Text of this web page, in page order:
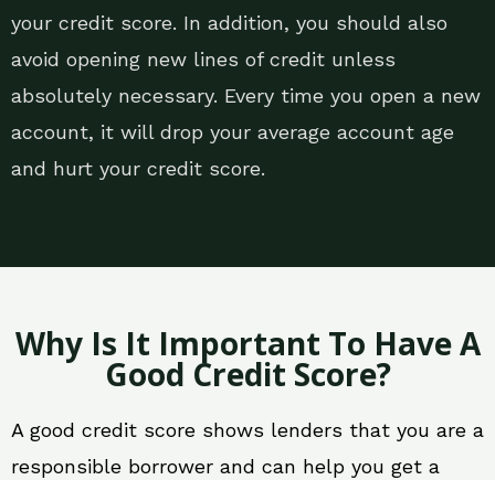
your credit score. In addition, you should also
avoid opening new lines of credit unless
absolutely necessary. Every time you open a new
account, it will drop your average account age
and hurt your credit score.
Why Is It Important To Have A
Good Credit Score?
A good credit score shows lenders that you are a
responsible borrower and can help you get a